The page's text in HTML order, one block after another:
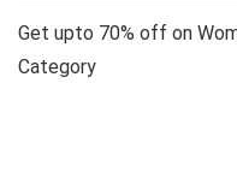
Get upto 70% off on
Category